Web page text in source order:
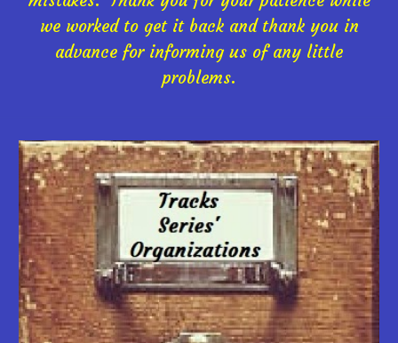
we worked to get it back and thank you in
advance for informing us of any little
problems.